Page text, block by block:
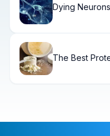
Dying
The Best